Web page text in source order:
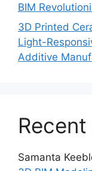
BIM
3D Printed
Light-
Additive
Samanta